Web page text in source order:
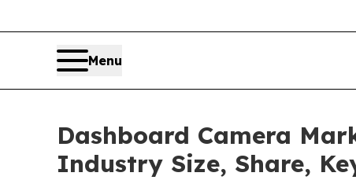
Menu
Dashboard Camera
Industry Size, Share,